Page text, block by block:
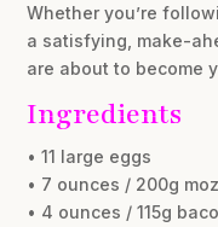
Whether you’re
a satisfying, make-
are about to become
Ingredients
• 11 large eggs
• 7 ounces / 200g
• 4 ounces / 115g